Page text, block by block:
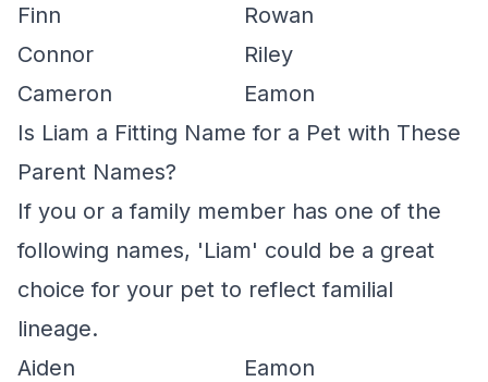
Finn
Rowan
Connor
Riley
Cameron
Eamon
Is Liam a Fitting Name for a Pet with These
Parent Names?
If you or a family member has one of the
following names, 'Liam' could be a great
choice for your pet to reflect familial
lineage.
Aiden
Eamon